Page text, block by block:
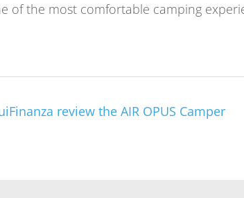
of the most comfortable camping
review the AIR OPUS Camper